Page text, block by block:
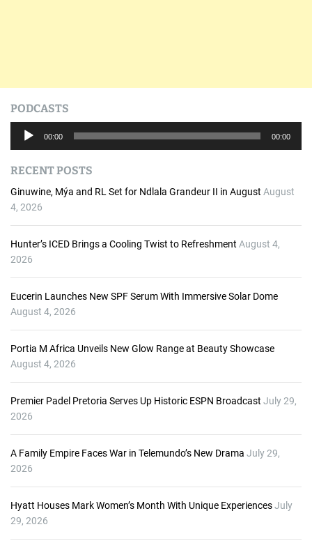
PODCASTS
i
o
P
00:00 00:00
RECENT POSTS
Ginuwine, Mýa and RL Set for Ndlala Grandeur II in August August
4, 2026
Hunter’s ICED Brings a Cooling Twist to Refreshment August 4,
2026
Eucerin Launches New SPF Serum With Immersive Solar Dome
August 4, 2026
Portia M Africa Unveils New Glow Range at Beauty Showcase
August 4, 2026
Premier Padel Pretoria Serves Up Historic ESPN Broadcast July 29,
2026
A Family Empire Faces War in Telemundo’s New Drama July 29,
2026
Hyatt Houses Mark Women’s Month With Unique ExperiencesJuly
29, 2026